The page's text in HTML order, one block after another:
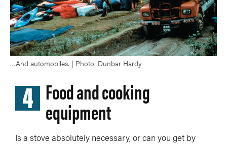
…And automobiles. | Photo: Dunbar Hardy
4 Food and cooking
equipment
Is a stove absolutely necessary, or can you get by